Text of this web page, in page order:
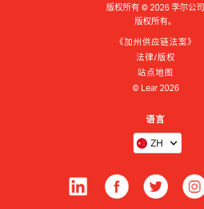
版权所有 © 2026 李尔公司
版权所有。
《加州供应链法案》
法律/版权
站点地图
© Lear 2026
语言
ZH